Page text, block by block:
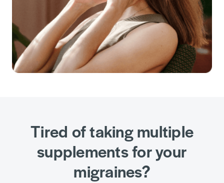
Tired of taking multiple
supplements for your
migraines?